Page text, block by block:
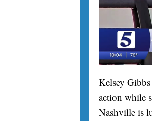
Kelsey
action while
Nashville is